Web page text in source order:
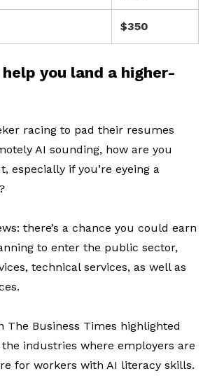
$350
you land a higher-
racing to pad their resumes
AI sounding, how are you
, especially if you’re eyeing a
: there’s a chance you could earn
to enter the public sector,
technical services, as well as
The Business Times highlighted
industries where employers are
for workers with AI literacy skills.